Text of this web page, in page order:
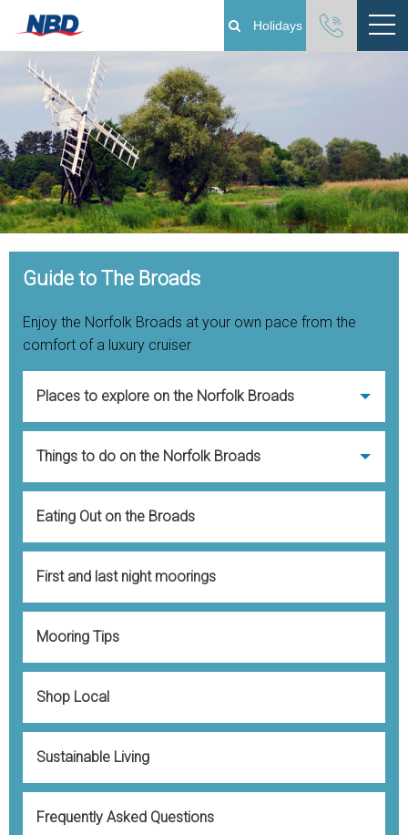
Holidays
Boating Holidays
Cottage Holidays
Norfolk Broads
Plan Your Visit
About
Pay Your Balance
Contact
Guide to The Broads
Enjoy the Norfolk Broads at your own pace from the
comfort of a luxury cruiser
Places to explore on the Norfolk Broads
Things to do on the Norfolk Broads
Eating Out on the Broads
First and last night moorings
Mooring Tips
Shop Local
Sustainable Living
Frequently Asked Questions